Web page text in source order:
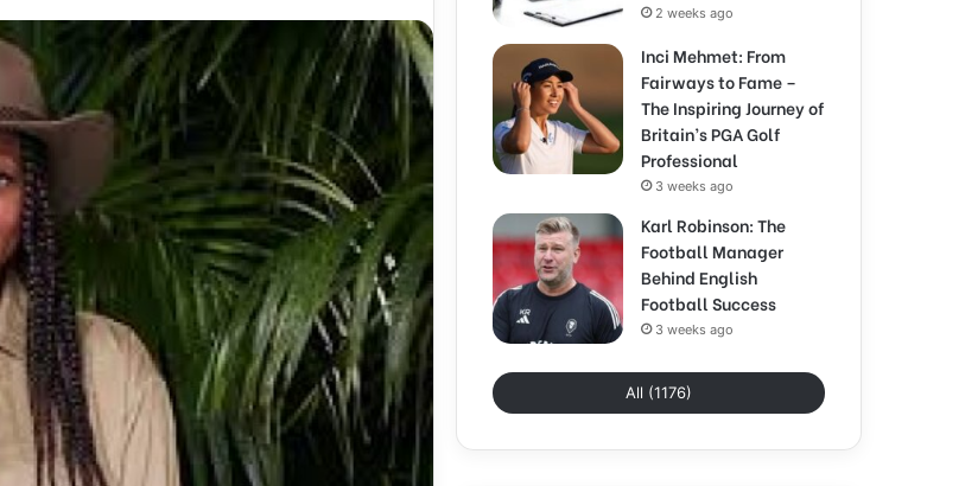
2 weeks ago
Inci Mehmet: From
Fairways to Fame –
The Inspiring Journey of
Britain’s PGA Golf
Professional
3 weeks ago
Karl Robinson: The
Football Manager
Behind English
Football Success
3 weeks ago
All (1176)